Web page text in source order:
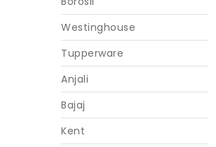
Westinghouse
Tupperware
Anjali
Bajaj
Kent